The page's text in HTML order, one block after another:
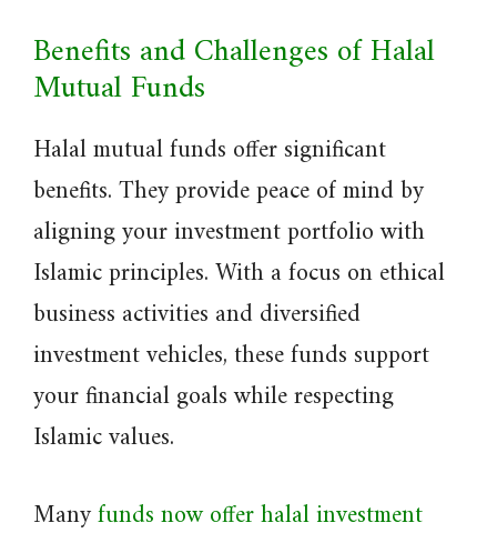
Benefits and Challenges of Halal
Mutual Funds
Halal mutual funds offer significant
benefits. They provide peace of mind by
aligning your investment portfolio with
Islamic principles. With a focus on ethical
business activities and diversified
investment vehicles, these funds support
your financial goals while respecting
Islamic values.
Manyfunds now offer halal investment